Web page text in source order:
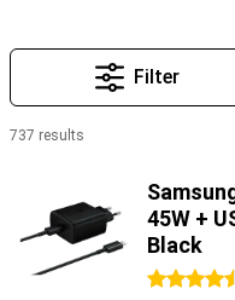
Filter
737 results
45W +
Black
4.5 stars